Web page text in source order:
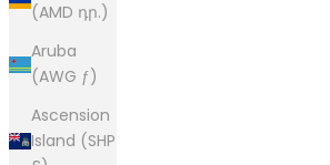
(AMD դր.)
Aruba
(AWG ƒ)
Ascension
Island (SHP